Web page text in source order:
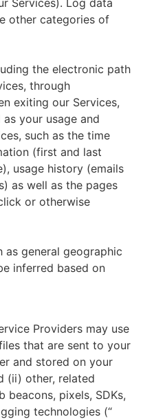
Services). Log data
other categories of
the electronic path
through
exiting our Services,
your usage and
such as the time
(first and last
usage history (emails
as well as the pages
or otherwise
as general geographic
inferred based on
Providers may use
that are sent to your
and stored on your
(ii) other, related
beacons, pixels, SDKs,
technologies (“